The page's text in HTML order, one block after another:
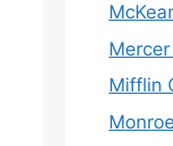
Mifflin